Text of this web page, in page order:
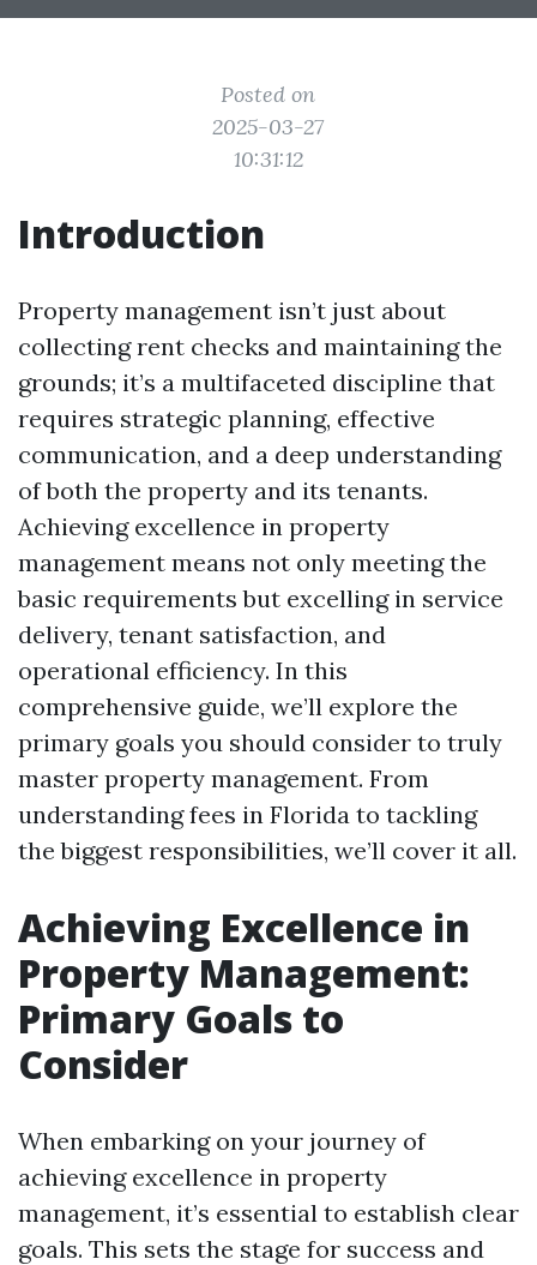
Posted on
2025-03-27
10:31:12
Introduction
Property management isn’t just about
collecting rent checks and maintaining the
grounds; it’s a multifaceted discipline that
requires strategic planning, effective
communication, and a deep understanding
of both the property and its tenants.
Achieving excellence in property
management means not only meeting the
basic requirements but excelling in service
delivery, tenant satisfaction, and
operational efficiency. In this
comprehensive guide, we’ll explore the
primary goals you should consider to truly
master property management. From
understanding fees in Florida to tackling
the biggest responsibilities, we’ll cover it all.
Achieving Excellence in
Property Management:
Primary Goals to
Consider
When embarking on your journey of
achieving excellence in property
management, it’s essential to establish clear
goals. This sets the stage for success and